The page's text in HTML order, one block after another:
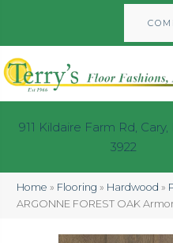
911 Kildaire Farm Rd, Cary,
3922
Home » Flooring » Hardwood »
ARGONNE FOREST OAK